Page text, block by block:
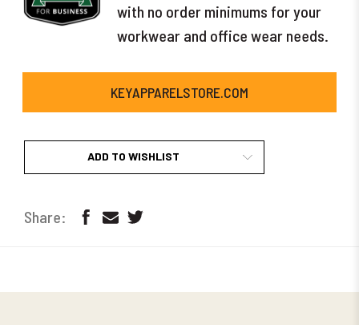
with no order minimums for your
workwear and office wear needs.
KEYAPPARELSTORE.COM
ADD TO WISHLIST